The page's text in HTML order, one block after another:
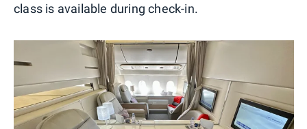
class is available during check-in.